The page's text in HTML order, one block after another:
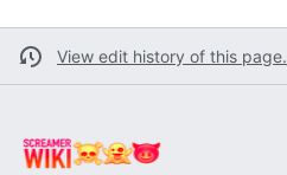
View edit history of this page.